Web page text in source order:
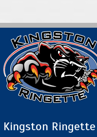
Kingston